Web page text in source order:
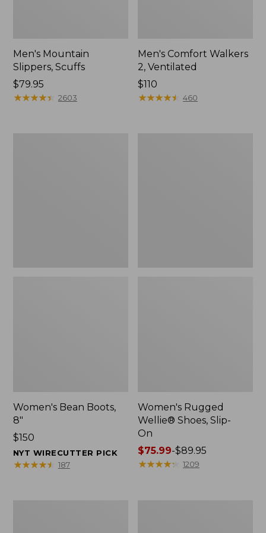
Men's Mountain
Slippers, Scuffs
Price:
$79.95
$79.95
★★★★★
★★★★★ 2603
Men's Comfort Walkers
2, Ventilated
Price:
$110
$110
★★★★★
★★★★★ 460
Women's Bean Boots,
8"
Price:
$150
$150
NYT WIRECUTTER PICK
★★★★★
★★★★★ 187
Women's Rugged
Wellie® Shoes, Slip-
On
Price
range
$75.99-$89.95
★★★★★
★★★★★ 1209